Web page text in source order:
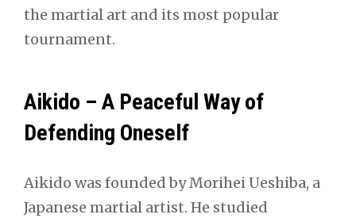
the martial art and its most popular
tournament.
Aikido – A Peaceful Way of
Defending Oneself
Aikido was founded by Morihei Ueshiba, a
Japanese martial artist. He studied